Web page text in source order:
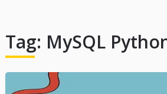
Tag: MySQL